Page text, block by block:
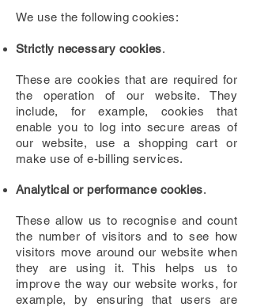
We use the following cookies:
Strictly necessary cookies.
These are cookies that are required for
the operation of our website. They
include, for example, cookies that
enable you to log into secure areas of
our website, use a shopping cart or
make use of e-billing services.
Analytical or performance cookies.
These allow us to recognise and count
the number of visitors and to see how
visitors move around our website when
they are using it. This helps us to
improve the way our website works, for
example, by ensuring that users are